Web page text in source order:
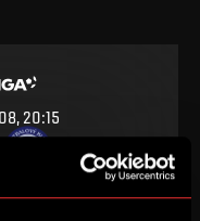
20:15